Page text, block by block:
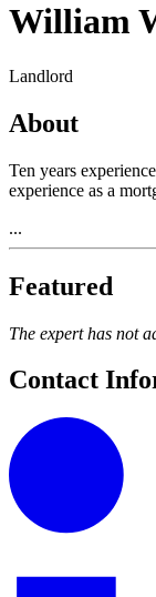
William
Landlord
About
Ten years
experience as a
...
Featured
The expert has not
Contact